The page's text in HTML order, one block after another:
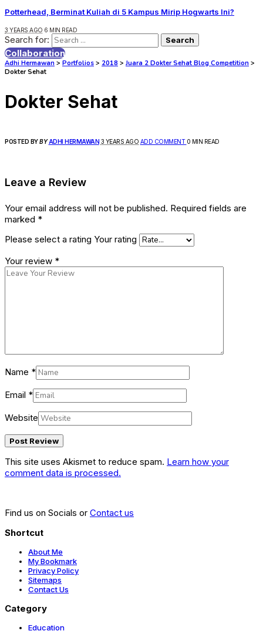
Potterhead, Berminat Kuliah di 5 Kampus Mirip Hogwarts Ini?
3 YEARS AGO 6 MIN READ
Search for:
Collaboration
Adhi Hermawan > Portfolios > 2018 > Juara 2 Dokter Sehat Blog Competition >
Dokter Sehat
Dokter Sehat
POSTED BY BYADHI HERMAWAN 3 YEARS AGO ADD COMMENT 0 MIN READ
Leave a Review
Your email address will not be published. Required fields are
marked *
Please select a rating Your rating
Your review *
Name *
Email *
Website
This site uses Akismet to reduce spam. Learn how your
comment data is processed.
Find us on Socials or Contact us
Shortcut
About Me
My Bookmark
Privacy Policy
Sitemaps
Contact Us
Category
Education